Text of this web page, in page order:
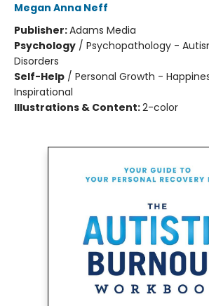
Megan Anna Neff
Publisher:Adams Media
Psychology / Psychopathology -
Disorders
Self-Help / Personal Growth -
Inspirational
Illustrations & Content:2-color